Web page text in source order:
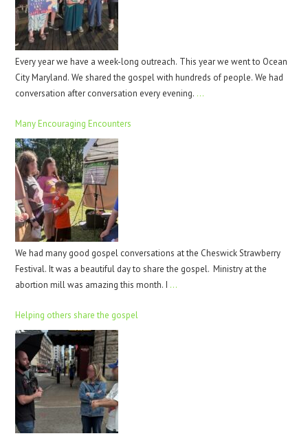
Every year we have a week-long outreach. This year we went to Ocean
City Maryland. We shared the gospel with hundreds of people. We had
conversation after conversation every evening. …
Many Encouraging Encounters
We had many good gospel conversations at the Cheswick Strawberry
Festival. It was a beautiful day to share the gospel. Ministry at the
abortion mill was amazing this month. I …
Helping others share the gospel